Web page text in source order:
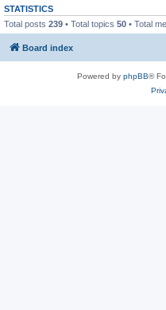
STATISTICS
Total posts 239 • Total topics 50 • Total
Board index
Powered by phpBB®